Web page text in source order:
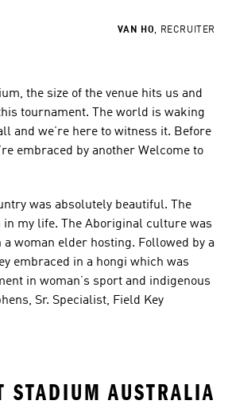
VAN HO, RECRUITER
the size of the venue hits us and
tournament. The world is waking
and we’re here to witness it. Before
embraced by another Welcome to
was absolutely beautiful. The
in my life. The Aboriginal culture was
woman elder hosting. Followed by a
embraced in a hongi which was
in woman’s sport and indigenous
Sr. Specialist, Field Key
STADIUM AUSTRALIA